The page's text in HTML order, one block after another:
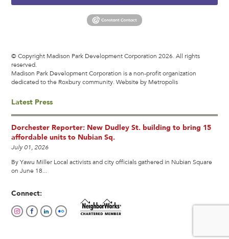
© Copyright Madison Park Development Corporation 2026. All rights
reserved.
Madison Park Development Corporation is a non-profit organization
dedicated to the Roxbury community.Website by Metropolis
Latest Press
Dorchester Reporter: New Dudley St. building to bring 15
affordable units to Nubian Sq.
July 01, 2026
By Yawu Miller Local activists and city officials gathered in Nubian Square
on June 18...
Connect: